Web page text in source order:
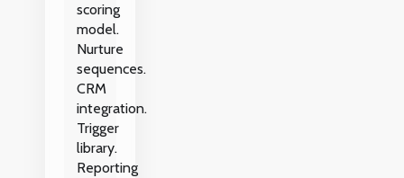
scoring
model.
Nurture
sequences.
CRM
integration.
Trigger
library.
Reporting